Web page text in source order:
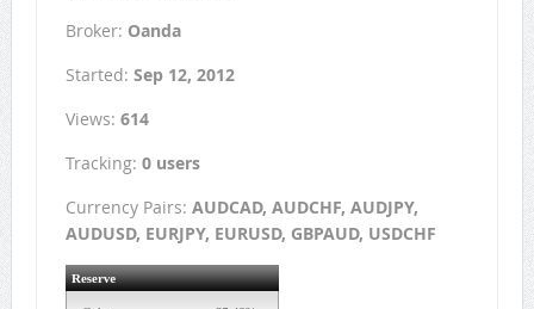
Broker: Oanda
Started: Sep 12, 2012
Views: 614
Tracking: 0 users
Currency Pairs: AUDCAD, AUDCHF, AUDJPY,
AUDUSD, EURJPY, EURUSD, GBPAUD, USDCHF